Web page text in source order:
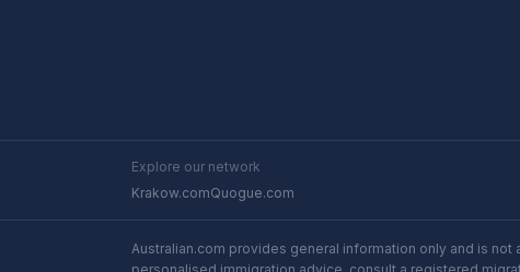
Explore our network
Krakow.comQuogue.com
Australian.com provides general information only and is